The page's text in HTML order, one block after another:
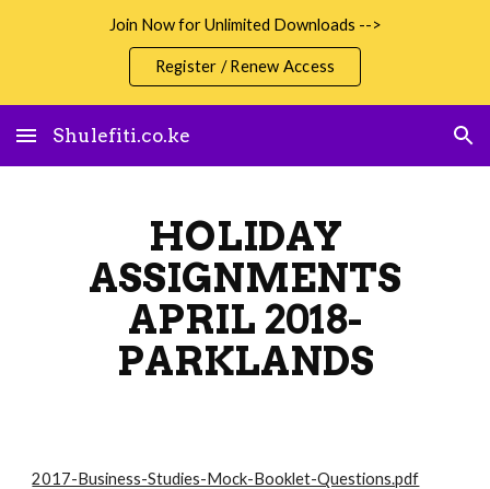
Join Now for Unlimited Downloads -->
Register / Renew Access
Shulefiti.co.ke
HOLIDAY
ASSIGNMENTS
APRIL 2018-
PARKLANDS
2017-Business-Studies-Mock-Booklet-Questions.pdf